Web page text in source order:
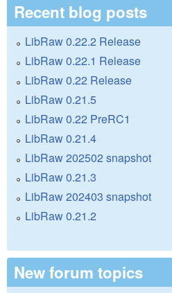
Recent blog posts
LibRaw 0.22.2 Release
LibRaw 0.22.1 Release
LibRaw 0.22 Release
LibRaw 0.21.5
LibRaw 0.22 PreRC1
LibRaw 0.21.4
LibRaw 202502 snapshot
LibRaw 0.21.3
LibRaw 202403 snapshot
LibRaw 0.21.2
New forum topics